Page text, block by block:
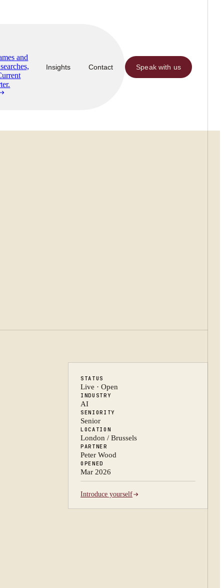
and
Insights Contact Speak with us
STATUS
Live · Open
INDUSTRY
AI
SENIORITY
Senior
LOCATION
London / Brussels
PARTNER
Peter Wood
OPENED
Mar 2026
Introduce yourself